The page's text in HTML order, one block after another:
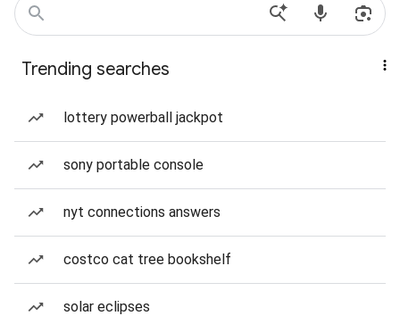
Trending searches
lottery powerball jackpot
sony portable console
nyt connections answers
costco cat tree bookshelf
solar eclipses